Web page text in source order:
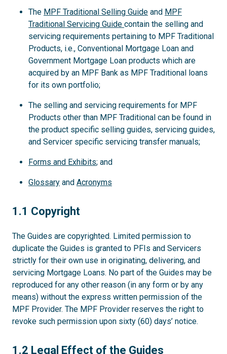
The MPF Traditional Selling Guide and MPF
Traditional Servicing Guide contain the selling and
servicing requirements pertaining to MPF Traditional
Products, i.e., Conventional Mortgage Loan and
Government Mortgage Loan products which are
acquired by an MPF Bank as MPF Traditional loans
for its own portfolio;
The selling and servicing requirements for MPF
Products other than MPF Traditional can be found in
the product specific selling guides, servicing guides,
and Servicer specific servicing transfer manuals;
Forms and Exhibits; and
Glossary and Acronyms
1.1
1.1 Copyright
The Guides are copyrighted. Limited permission to
duplicate the Guides is granted to PFIs and Servicers
strictly for their own use in originating, delivering, and
servicing Mortgage Loans. No part of the Guides may be
reproduced for any other reason (in any form or by any
means) without the express written permission of the
MPF Provider. The MPF Provider reserves the right to
revoke such permission upon sixty (60) days’ notice.
1.2
1.2 Legal Effect of the Guides